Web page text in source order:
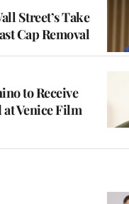
Street’s Take
Cap Removal
to Receive
Venice Film